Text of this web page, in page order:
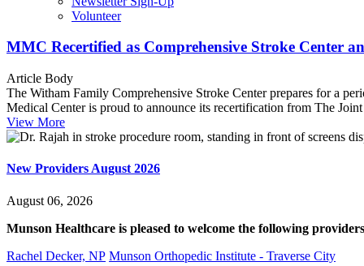
Volunteer
MMC Recertified as Comprehensive Stroke Center
Article Body
The Witham Family Comprehensive Stroke Center prepares for a
Medical Center is proud to announce its recertification from The
View More
New Providers August 2026
August 06, 2026
Munson Healthcare is pleased to welcome the following
Rachel Decker, NP Munson Orthopedic Institute - Traverse City